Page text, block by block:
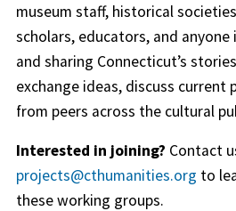
museum staff, historical
scholars, educators, and anyone
and sharing Connecticut’s
exchange ideas, discuss current
from peers across the cultural
Interested in joining? Contact
projects@cthumanities.org to
these working groups.